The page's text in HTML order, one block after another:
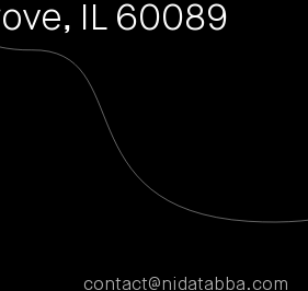
IL 60089
contact@nidatabba.com